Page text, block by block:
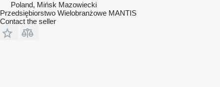
Poland, Mińsk Mazowiecki
Przedsiębiorstwo Wielobranżowe MANTIS
Contact the seller